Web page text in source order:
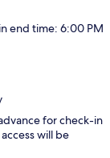
end time: 6:00 PM
for check-in
will be